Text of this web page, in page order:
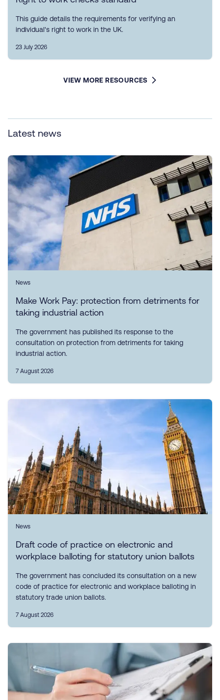
This guide details the requirements for verifying an
individual's right to work in the UK.
23 July 2026
VIEW MORE RESOURCES
Latest news
News
Make Work Pay: protection from detriments for
taking industrial action
The government has published its response to the
consultation on protection from detriments for taking
industrial action.
7 August 2026
News
Draft code of practice on electronic and
workplace balloting for statutory union ballots
The government has concluded its consultation on a new
code of practice for electronic and workplace balloting in
statutory trade union ballots.
7 August 2026